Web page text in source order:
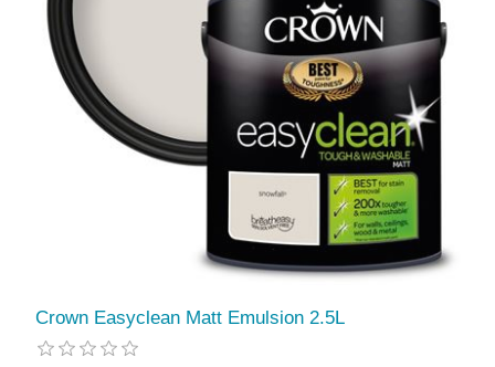
Crown Easyclean Matt Emulsion 2.5L